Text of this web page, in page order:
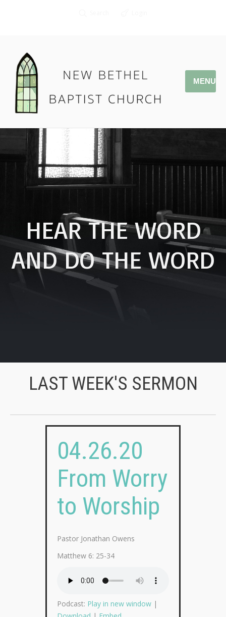
MENU
HEAR THE WORD
AND DO THE WORD
LAST WEEK'S SERMON
04.26.20
From Worry
to Worship
Pastor Jonathan Owens
Matthew 6: 25-34
Podcast: Play in new window|